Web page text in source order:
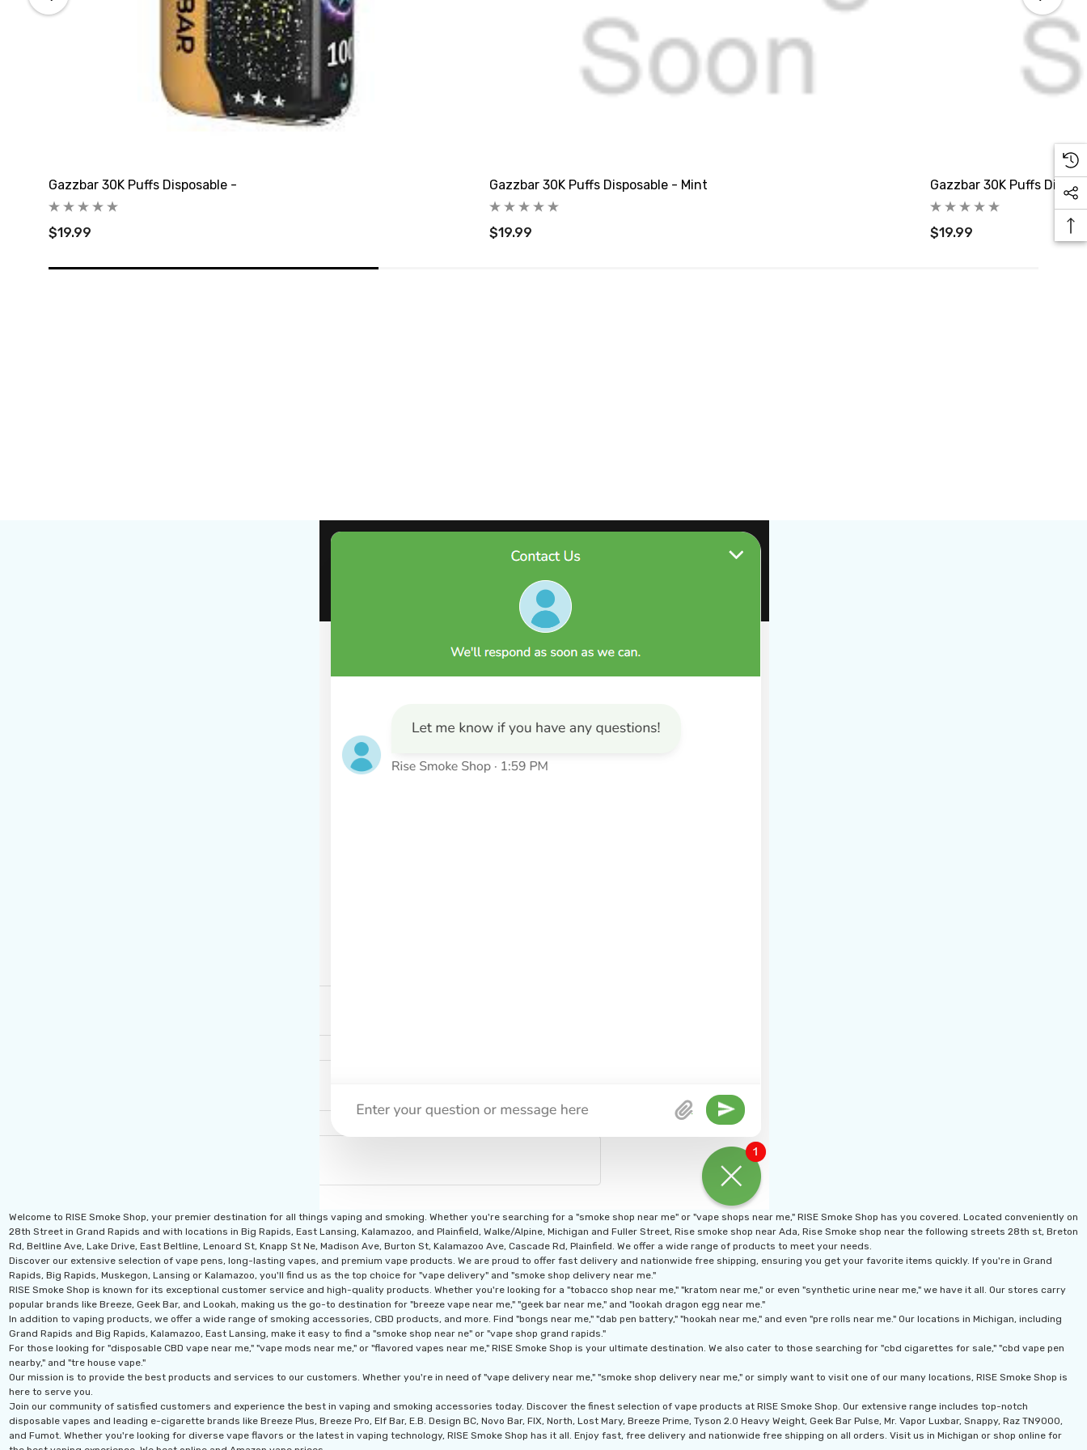
Gazzbar 30K Puffs Disposable -
$19.99
Gazzbar 30K Puffs Disposable - Mint
$19.99
Gazzbar 30K Puffs
$19.99
Welcome to RISE Smoke Shop, your premier destination for all things vaping and smoking. Whether you're searching for a "smoke shop near me" or "vape shops near me," RISE Smoke Shop has you covered. Located conveniently on
28th Street in Grand Rapids and with locations in Big Rapids, East Lansing, Kalamazoo, and Plainfield, Walke/Alpine, Michigan and Fuller Street, Rise smoke shop near Ada, Rise Smoke shop near the following streets 28th st, Breton
Rd, Beltline Ave, Lake Drive, East Beltline, Lenoard St, Knapp St Ne, Madison Ave, Burton St, Kalamazoo Ave, Cascade Rd, Plainfield. We offer a wide range of products to meet your needs.
Discover our extensive selection of vape pens, long-lasting vapes, and premium vape products. We are proud to offer fast delivery and nationwide free shipping, ensuring you get your favorite items quickly. If you're in Grand
Rapids, Big Rapids, Muskegon, Lansing or Kalamazoo, you'll find us as the top choice for "vape delivery" and "smoke shop delivery near me."
RISE Smoke Shop is known for its exceptional customer service and high-quality products. Whether you're looking for a "tobacco shop near me," "kratom near me," or even "synthetic urine near me," we have it all. Our stores carry
popular brands like Breeze, Geek Bar, and Lookah, making us the go-to destination for "breeze vape near me," "geek bar near me," and "lookah dragon egg near me."
In addition to vaping products, we offer a wide range of smoking accessories, CBD products, and more. Find "bongs near me," "dab pen battery," "hookah near me," and even "pre rolls near me." Our locations in Michigan, including
Grand Rapids and Big Rapids, Kalamazoo, East Lansing, make it easy to find a "smoke shop near ne" or "vape shop grand rapids."
For those looking for "disposable CBD vape near me," "vape mods near me," or "flavored vapes near me," RISE Smoke Shop is your ultimate destination. We also cater to those searching for "cbd cigarettes for sale," "cbd vape pen
nearby," and "tre house vape."
Our mission is to provide the best products and services to our customers. Whether you're in need of "vape delivery near me," "smoke shop delivery near me," or simply want to visit one of our many locations, RISE Smoke Shop is
here to serve you.
Join our community of satisfied customers and experience the best in vaping and smoking accessories today. Discover the finest selection of vape products at RISE Smoke Shop. Our extensive range includes top-notch
disposable vapes and leading e-cigarette brands like Breeze Plus, Breeze Pro, Elf Bar, E.B. Design BC, Novo Bar, FIX, North, Lost Mary, Breeze Prime, Tyson 2.0 Heavy Weight, Geek Bar Pulse, Mr. Vapor Luxbar, Snappy, Raz TN9000,
and Fumot. Whether you're looking for diverse vape flavors or the latest in vaping technology, RISE Smoke Shop has it all. Enjoy fast, free delivery and nationwide free shipping on all orders. Visit us in Michigan or shop online for